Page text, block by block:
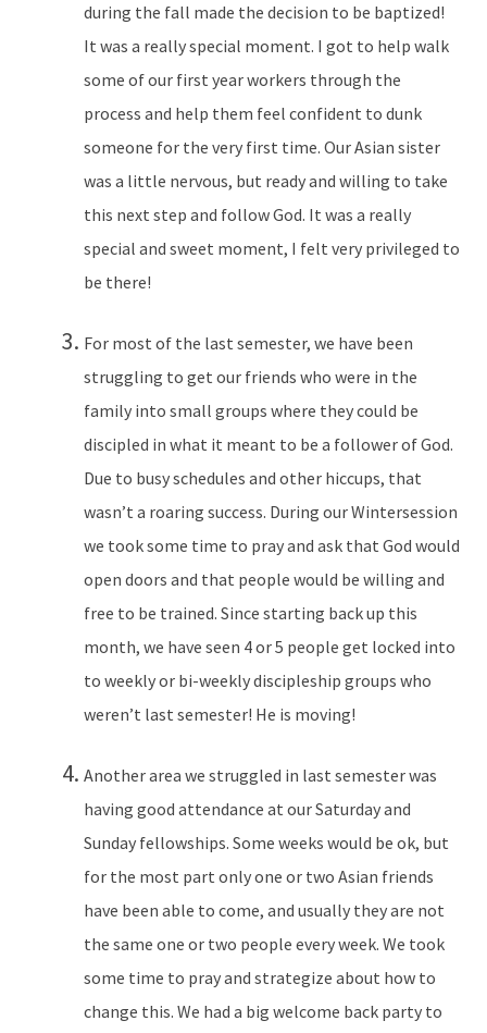
during the fall made the decision to be baptized!
It was a really special moment. I got to help walk
some of our first year workers through the
process and help them feel confident to dunk
someone for the very first time. Our Asian sister
was a little nervous, but ready and willing to take
this next step and follow God. It was a really
special and sweet moment, I felt very privileged to
be there!
For most of the last semester, we have been
struggling to get our friends who were in the
family into small groups where they could be
discipled in what it meant to be a follower of God.
Due to busy schedules and other hiccups, that
wasn’t a roaring success. During our Wintersession
we took some time to pray and ask that God would
open doors and that people would be willing and
free to be trained. Since starting back up this
month, we have seen 4 or 5 people get locked into
to weekly or bi-weekly discipleship groups who
weren’t last semester! He is moving!
Another area we struggled in last semester was
having good attendance at our Saturday and
Sunday fellowships. Some weeks would be ok, but
for the most part only one or two Asian friends
have been able to come, and usually they are not
the same one or two people every week. We took
some time to pray and strategize about how to
change this. We had a big welcome back party to